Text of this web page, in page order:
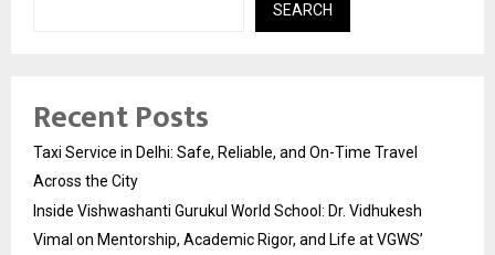
SEARCH
Recent Posts
Taxi Service in Delhi: Safe, Reliable, and On-Time Travel
Across the City
Inside Vishwashanti Gurukul World School: Dr. Vidhukesh
Vimal on Mentorship, Academic Rigor, and Life at VGWS’